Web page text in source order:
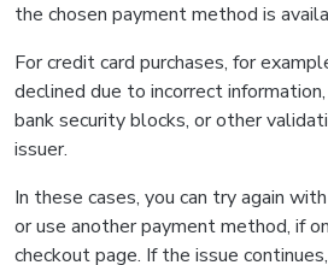
the chosen payment method is
For credit card purchases, for
declined due to incorrect
bank security blocks, or other
issuer.
In these cases, you can try again
or use another payment method, if
checkout page. If the issue